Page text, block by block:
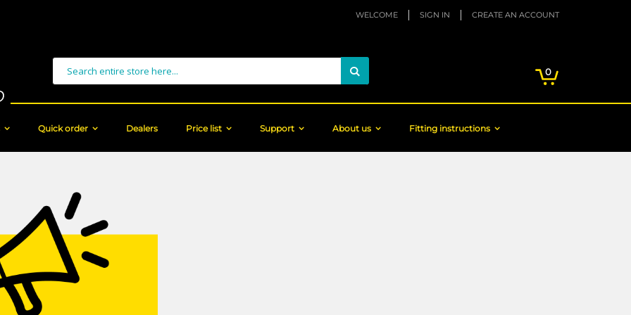
WELCOME SIGN IN CREATE AN ACCOUNT
0items
Search
Quick order Dealers Price list Support About us Fitting instructions